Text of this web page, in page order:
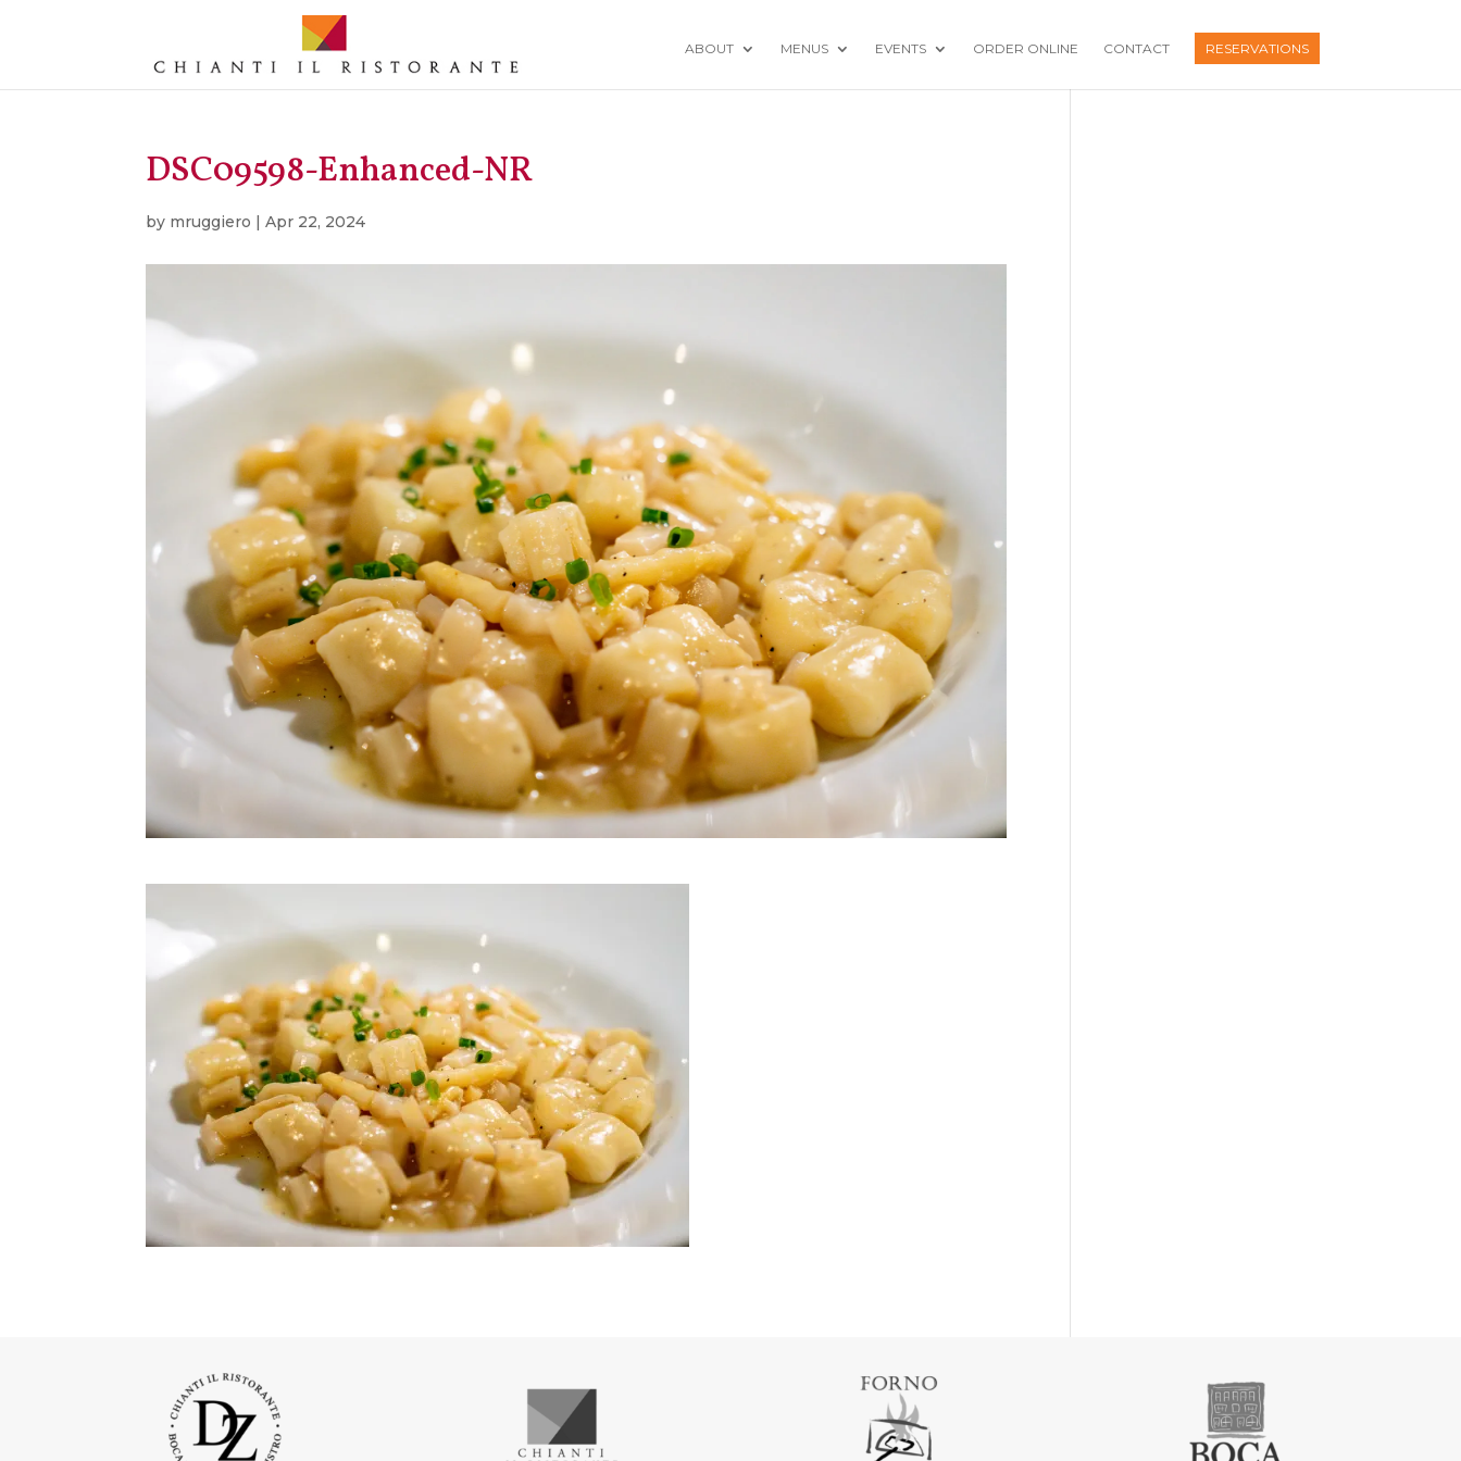
ABOUT MENUS EVENTS ORDER ONLINE CONTACT RESERVATIONS
DSC09598-Enhanced-NR
by mruggiero |Apr 22, 2024